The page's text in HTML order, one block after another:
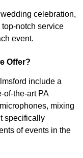
celebration,
notch service
event.
Offer?
include a
of-the-art PA
mixing
specifically
of events in the